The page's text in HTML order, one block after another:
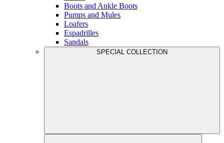
Boots and Ankle Boots
Pumps and Mules
Loafers
Espadrilles
Sandals
SPECIAL COLLECTION